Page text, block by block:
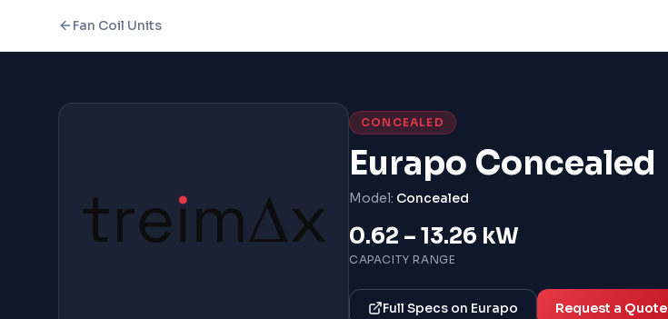
Fan Coil Units
CONCEALED
Eurapo Concealed
Model: Concealed
0.62 – 13.26 kW
CAPACITY RANGE
Full Specs on Eurapo Request a Quote